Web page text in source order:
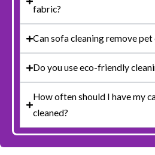
fabric?
Can sofa cleaning remove pet
Do you use eco-friendly
How often should I have my
cleaned?